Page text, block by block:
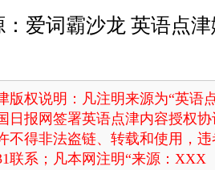
：爱词霸沙龙 英语点
版权说明：凡注明来源为“英语
日报网签署英语点津内容授权
不得非法盗链、转载和使用，
联系；凡本网注明“来源：